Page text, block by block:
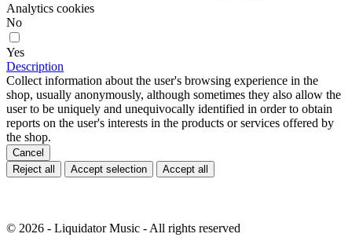
Analytics cookies
No
Yes
Description
Collect information about the user's browsing experience in the
shop, usually anonymously, although sometimes they also allow the
user to be uniquely and unequivocally identified in order to obtain
reports on the user's interests in the products or services offered by
the shop.
Cancel
Reject all
Accept selection Accept all
© 2026 - Liquidator Music - All rights reserved